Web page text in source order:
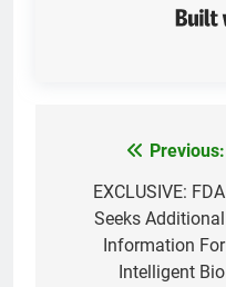
navigation
Previous:
EXCLUSIVE: FDA
Seeks Additional
Information For
Intelligent Bio